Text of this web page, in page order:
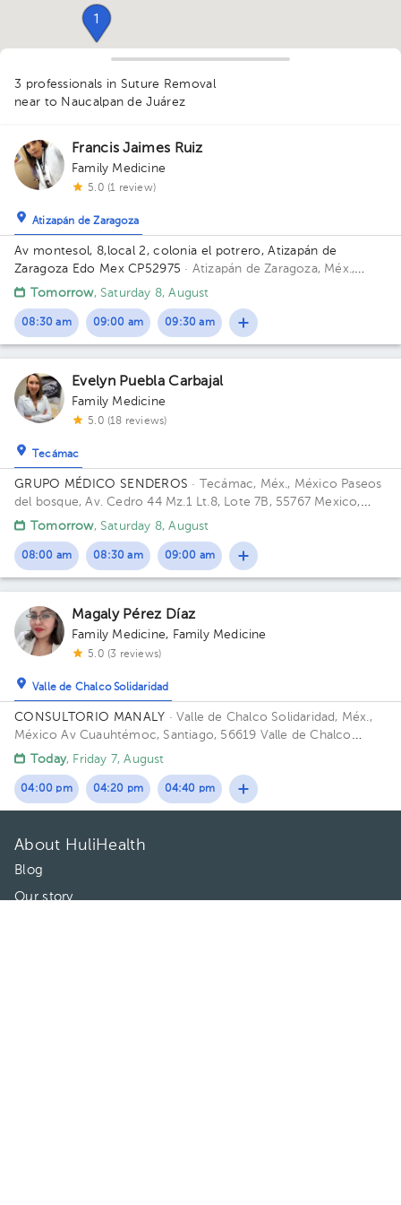
1
3 professionals in Suture Removal
near to Naucalpan de Juárez
Francis Jaimes Ruiz
Family Medicine
5.0 (1 review)
Atizapán de Zaragoza
Av montesol, 8,local 2, colonia el potrero, Atizapán de
Zaragoza Edo Mex CP52975 · Atizapán de Zaragoza, Méx.,
MéxicoCalle Montesol 8, MZ 038, Ciudad López Mateos,
Tomorrow, Saturday 8, August
08:30 am 09:00 am 09:30 am
Evelyn Puebla Carbajal
Family Medicine
5.0 (18 reviews)
Tecámac
GRUPO MÉDICO SENDEROS · Tecámac, Méx., México Paseos
del bosque, Av. Cedro 44 Mz.1 Lt.8, Lote 7B, 55767 Mexico,
Méx. Building Casa. Office 1.
Tomorrow, Saturday 8, August
08:00 am 08:30 am 09:00 am
Magaly Pérez Díaz
Family Medicine, Family Medicine
5.0 (3 reviews)
Valle de Chalco Solidaridad
CONSULTORIO MANALY · Valle de Chalco Solidaridad, Méx.,
MéxicoAv Cuauhtémoc, Santiago, 56619 Valle de Chalco
Solidaridad, Méx. Building 1. Floor 1. Office 1.
Today, Friday 7, August
04:00 pm 04:20 pm 04:40 pm
About HuliHealth
Blog
Our story